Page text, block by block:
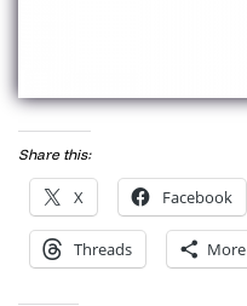
Share this:
X Facebook
Threads More